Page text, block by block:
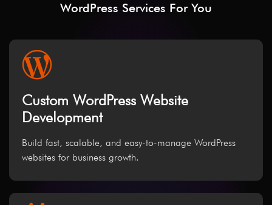
WordPress Services For You
Custom WordPress Website
Development
Build fast, scalable, and easy-to-manage WordPress
websites for business growth.